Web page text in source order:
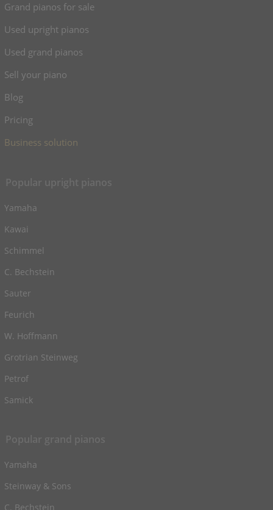
Grand pianos for sale
Used upright pianos
Used grand pianos
Sell your piano
Blog
Pricing
Business solution
Yamaha
Kawai
Schimmel
C. Bechstein
Sauter
Feurich
W. Hoffmann
Grotrian Steinweg
Petrof
Samick
Yamaha
Steinway & Sons
C. Bechstein